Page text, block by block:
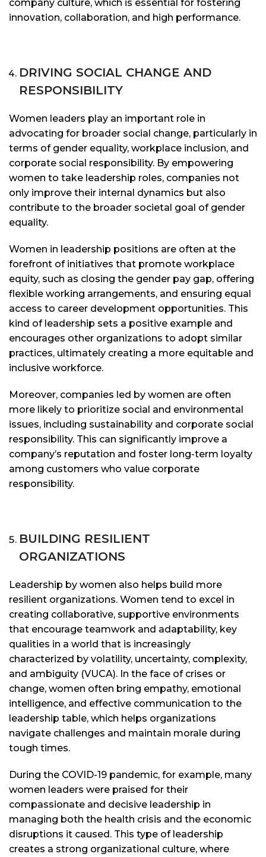
company culture, which is essential for fostering
innovation, collaboration, and high performance.
DRIVING SOCIAL CHANGE AND
RESPONSIBILITY
Women leaders play an important role in
advocating for broader social change, particularly in
terms of gender equality, workplace inclusion, and
corporate social responsibility. By empowering
women to take leadership roles, companies not
only improve their internal dynamics but also
contribute to the broader societal goal of gender
equality.
Women in leadership positions are often at the
forefront of initiatives that promote workplace
equity, such as closing the gender pay gap, offering
flexible working arrangements, and ensuring equal
access to career development opportunities. This
kind of leadership sets a positive example and
encourages other organizations to adopt similar
practices, ultimately creating a more equitable and
inclusive workforce.
Moreover, companies led by women are often
more likely to prioritize social and environmental
issues, including sustainability and corporate social
responsibility. This can significantly improve a
company’s reputation and foster long-term loyalty
among customers who value corporate
responsibility.
BUILDING RESILIENT
ORGANIZATIONS
Leadership by women also helps build more
resilient organizations. Women tend to excel in
creating collaborative, supportive environments
that encourage teamwork and adaptability, key
qualities in a world that is increasingly
characterized by volatility, uncertainty, complexity,
and ambiguity (VUCA). In the face of crises or
change, women often bring empathy, emotional
intelligence, and effective communication to the
leadership table, which helps organizations
navigate challenges and maintain morale during
tough times.
During the COVID-19 pandemic, for example, many
women leaders were praised for their
compassionate and decisive leadership in
managing both the health crisis and the economic
disruptions it caused. This type of leadership
creates a strong organizational culture, where